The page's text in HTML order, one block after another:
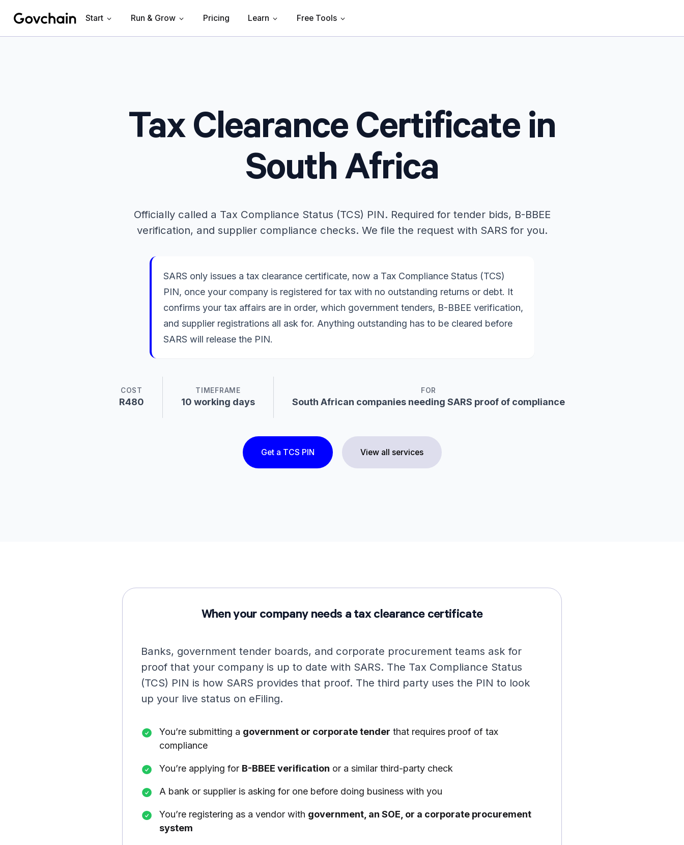
Govchain Start Run & Grow Pricing Learn Free Tools
Tax Clearance Certificate in
South Africa
Officially called a Tax Compliance Status (TCS) PIN. Required for tender bids, B-BBEE
verification, and supplier compliance checks. We file the request with SARS for you.
SARS only issues a tax clearance certificate, now a Tax Compliance Status (TCS)
PIN, once your company is registered for tax with no outstanding returns or debt. It
confirms your tax affairs are in order, which government tenders, B-BBEE verification,
and supplier registrations all ask for. Anything outstanding has to be cleared before
SARS will release the PIN.
COST
R480
TIMEFRAME
10 working days
FOR
South African companies needing SARS proof of compliance
Get a TCS PIN View all services
When your company needs a tax clearance certificate
Banks, government tender boards, and corporate procurement teams ask for
proof that your company is up to date with SARS. The Tax Compliance Status
(TCS) PIN is how SARS provides that proof. The third party uses the PIN to look
up your live status on eFiling.
You’re submitting a government or corporate tender that requires proof of tax
compliance
You’re applying for B-BBEE verification or a similar third-party check
A bank or supplier is asking for one before doing business with you
You’re registering as a vendor with government, an SOE, or a corporate procurement
system